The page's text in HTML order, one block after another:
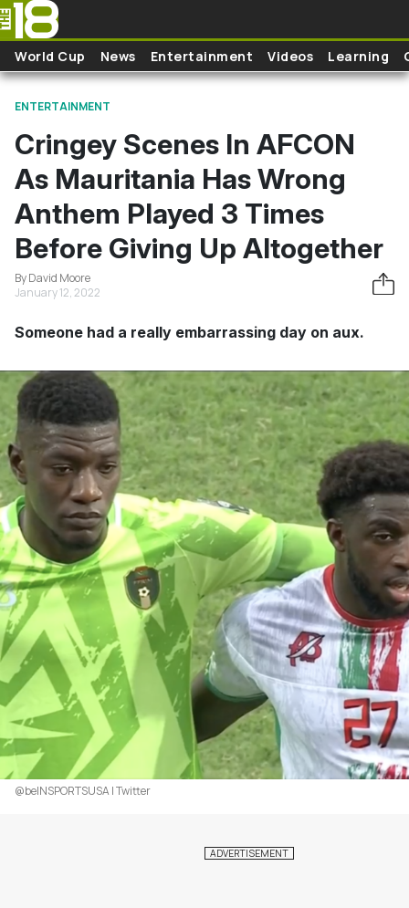
Skip to main content
World Cup News Entertainment Videos Learning
ENTERTAINMENT
Cringey Scenes In AFCON
As Mauritania Has Wrong
Anthem Played 3 Times
Before Giving Up Altogether
By David Moore
January 12, 2022
Someone had a really embarrassing day on aux.
@beINSPORTSUSA | Twitter